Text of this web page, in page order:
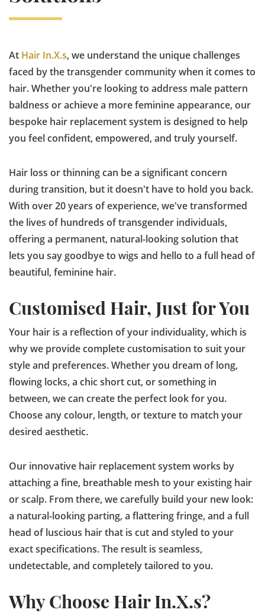
At Hair In.X.s, we understand the unique challenges
faced by the transgender community when it comes to
hair. Whether you're looking to address male pattern
baldness or achieve a more feminine appearance, our
bespoke hair replacement system is designed to help
you feel confident, empowered, and truly yourself.
Hair loss or thinning can be a significant concern
during transition, but it doesn't have to hold you back.
With over 20 years of experience, we've transformed
the lives of hundreds of transgender individuals,
offering a permanent, natural-looking solution that
lets you say goodbye to wigs and hello to a full head of
beautiful, feminine hair.
Customised Hair, Just for You
Your hair is a reflection of your individuality, which is
why we provide complete customisation to suit your
style and preferences. Whether you dream of long,
flowing locks, a chic short cut, or something in
between, we can create the perfect look for you.
Choose any colour, length, or texture to match your
desired aesthetic.
Our innovative hair replacement system works by
attaching a fine, breathable mesh to your existing hair
or scalp. From there, we carefully build your new look:
a natural-looking parting, a flattering fringe, and a full
head of luscious hair that is cut and styled to your
exact specifications. The result is seamless,
undetectable, and completely tailored to you.
Why Choose Hair In.X.s?